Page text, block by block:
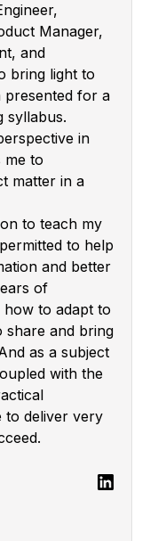
Manager,
and
bring light to
presented for a
syllabus.
in
me to
matter in a
to teach my
to help
and better
of
to adapt to
share and bring
as a subject
with the
to deliver very